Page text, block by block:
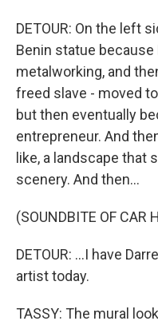
DETOUR: On the left
Benin statue
metalworking, and
freed slave - moved
but then eventually
entrepreneur. And
like, a landscape that
scenery. And then...
(SOUNDBITE OF CAR
DETOUR: ...I have
artist today.
TASSY: The mural